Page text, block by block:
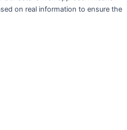
on real information to ensure the